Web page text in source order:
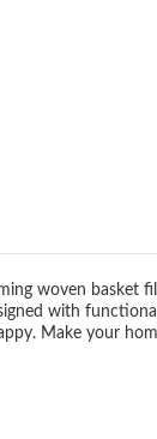
woven
with
Make your